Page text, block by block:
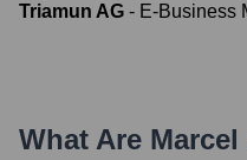
Triamun AG - E-Business
What Are